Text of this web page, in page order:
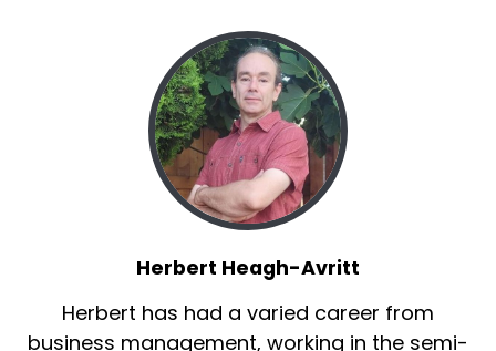
Herbert Heagh-Avritt
Herbert has had a varied career from
business management, working in the semi-